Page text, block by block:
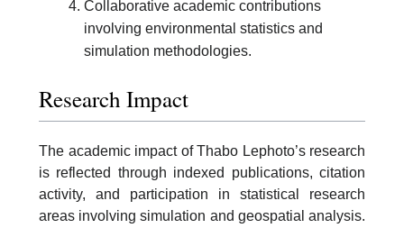
Collaborative academic contributions
involving environmental statistics and
simulation methodologies.
Research Impact
The academic impact of Thabo Lephoto’s research
is reflected through indexed publications, citation
activity, and participation in statistical research
areas involving simulation and geospatial analysis.